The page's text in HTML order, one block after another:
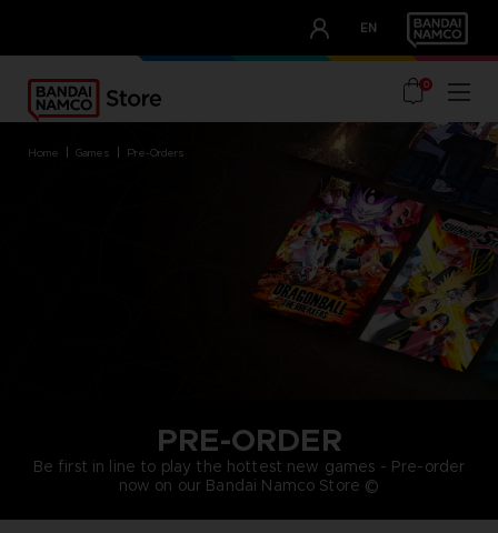
EN
OUR ADVANTAGES
0
home games pre-orders
PRE-ORDER
Be first in line to play the hottest new games - Pre-order
now on our Bandai Namco Store ©